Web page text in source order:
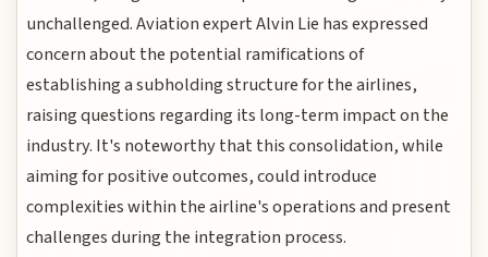
unchallenged. Aviation expert Alvin Lie has expressed
concern about the potential ramifications of
establishing a subholding structure for the airlines,
raising questions regarding its long-term impact on the
industry. It's noteworthy that this consolidation, while
aiming for positive outcomes, could introduce
complexities within the airline's operations and present
challenges during the integration process.